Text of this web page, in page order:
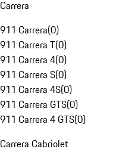
Carrera
911 Carrera(0)
911 Carrera T(0)
911 Carrera 4(0)
911 Carrera S(0)
911 Carrera 4S(0)
911 Carrera GTS(0)
911 Carrera 4 GTS(0)
Carrera Cabriolet